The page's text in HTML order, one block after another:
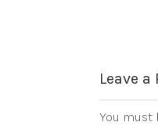
Leave a
You must